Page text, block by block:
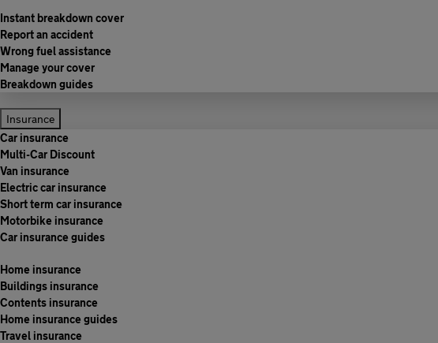
Instant breakdown cover
Report an accident
Wrong fuel assistance
Manage your cover
Breakdown guides
Insurance
Car insurance
Multi-Car Discount
Van insurance
Electric car insurance
Short term car insurance
Motorbike insurance
Car insurance guides
Home insurance
Buildings insurance
Contents insurance
Home insurance guides
Travel insurance